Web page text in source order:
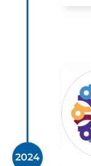
2024